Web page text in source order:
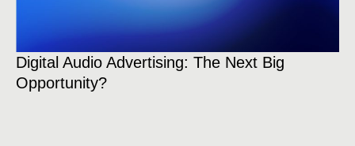
Digital Audio Advertising: The Next Big
Opportunity?